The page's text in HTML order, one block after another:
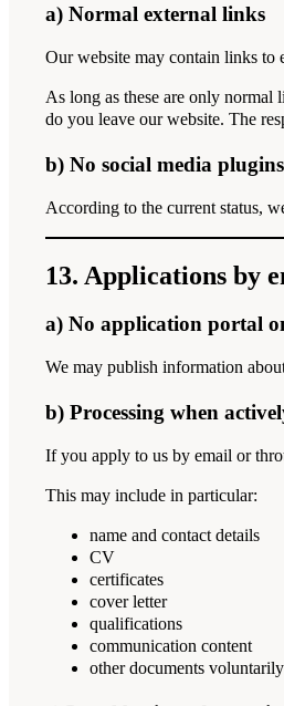
a) Normal external links
Our website may contain links to
As long as these are only
do you leave our website. The
b) No social media plugins
According to the current status,
13. Applications by
a) No application portal
We may publish information
b) Processing when
If you apply to us by email or
This may include in particular:
name and contact details
CV
certificates
cover letter
qualifications
communication content
other documents